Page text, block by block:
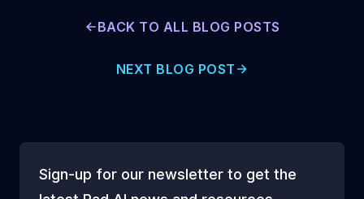
BACK TO ALL BLOG POSTS
NEXT BLOG POST
Sign-up for our newsletter to get the